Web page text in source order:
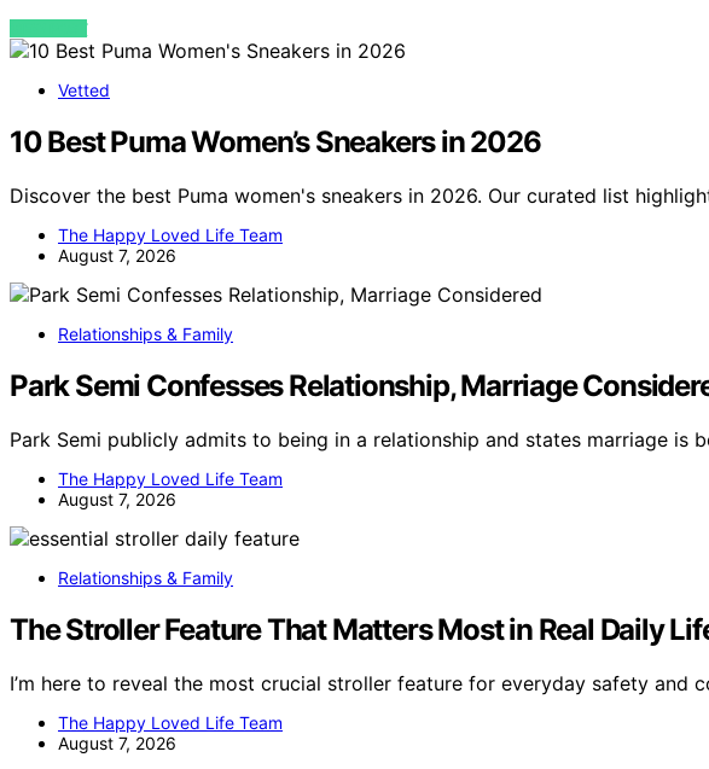
VIEW POST
Vetted
10 Best Puma Women’s Sneakers in 2026
Discover the best Puma women's sneakers in 2026. Our curated list
The Happy Loved Life Team
August 7, 2026
Relationships & Family
Park Semi Confesses Relationship, Marriage
Park Semi publicly admits to being in a relationship and states marriage is
The Happy Loved Life Team
August 7, 2026
Relationships & Family
The Stroller Feature That Matters Most in Real Daily
I’m here to reveal the most crucial stroller feature for everyday safety and
The Happy Loved Life Team
August 7, 2026